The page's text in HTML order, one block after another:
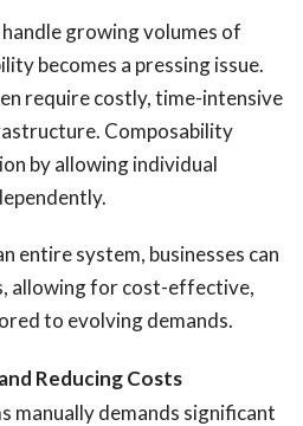
growing volumes of
becomes a pressing issue.
require costly, time-intensive
Composability
by allowing individual
entire system, businesses can
allowing for cost-effective,
to evolving demands.
Reducing Costs
manually demands significant